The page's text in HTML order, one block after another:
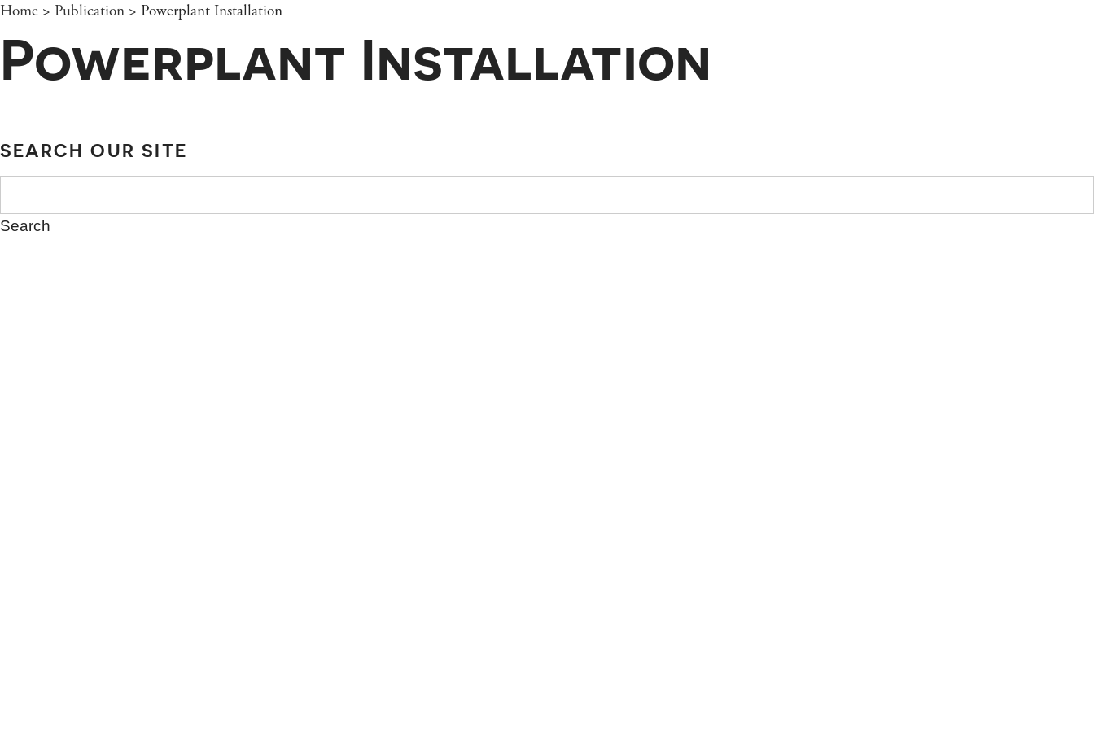
Home > Publication > Powerplant Installation
Powerplant Installation
SEARCH OUR SITE